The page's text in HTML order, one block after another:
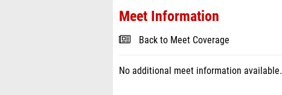
Meet Information
Back to Meet Coverage
No additional meet information available.